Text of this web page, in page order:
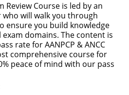
Review Course is led by an
will walk you through
ensure you build knowledge
domains. The content is
rate for AANPCP & ANCC
comprehensive course for
peace of mind with our pass